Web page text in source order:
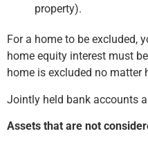
property).
For a home to be excluded,
home equity interest must
home is excluded no matter
Jointly held bank accounts
Assets that are not